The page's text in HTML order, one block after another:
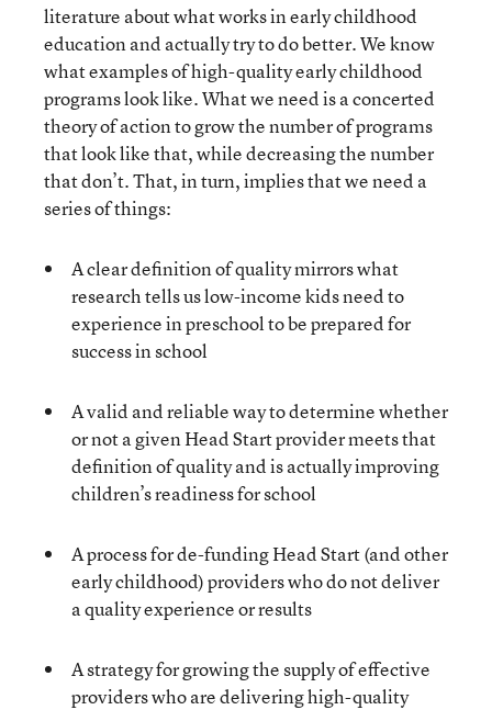
literature about what works in early childhood
education and actually try to do better. We know
what examples of high-quality early childhood
programs look like. What we need is a concerted
theory of action to grow the number of programs
that look like that, while decreasing the number
that don’t. That, in turn, implies that we need a
series of things:
A clear definition of quality mirrors what
research tells us low-income kids need to
experience in preschool to be prepared for
success in school
A valid and reliable way to determine whether
or not a given Head Start provider meets that
definition of quality and is actually improving
children’s readiness for school
A process for de-funding Head Start (and other
early childhood) providers who do not deliver
a quality experience or results
A strategy for growing the supply of effective
providers who are delivering high-quality